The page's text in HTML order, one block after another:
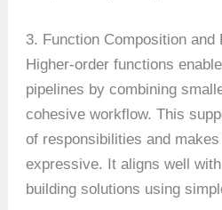
3. Function Composition and
Higher-order functions
pipelines by combining
cohesive workflow. This
of responsibilities and
expressive. It aligns well
building solutions using